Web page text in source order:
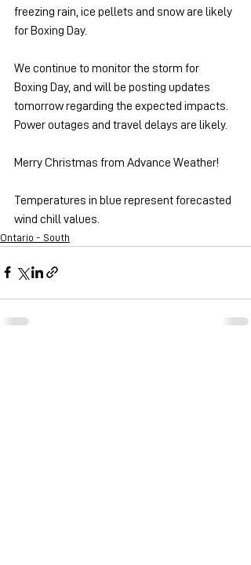
freezing rain, ice pellets and snow are likely
for Boxing Day.
We continue to monitor the storm for
Boxing Day, and will be posting updates
tomorrow regarding the expected impacts.
Power outages and travel delays are likely.
Merry Christmas from Advance Weather!
Temperatures in blue represent forecasted
wind chill values.
Ontario - South